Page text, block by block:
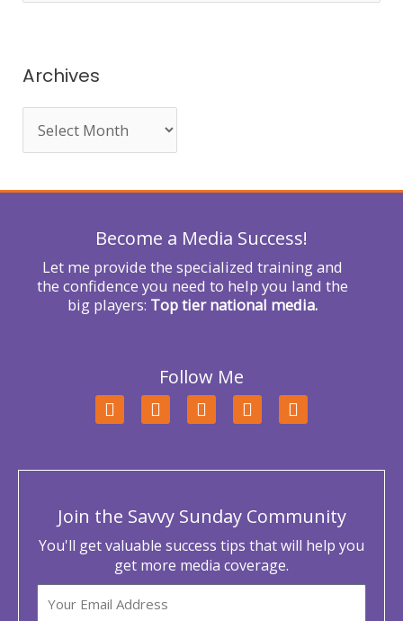
r
f
Archives
Become a Media Success!
Let me provide the specialized training and
the confidence you need to help you land the
big players: Top tier national media.
Follow Me
F
a
b
o
k
T
w
t
r
L
i
e
i
n
Y
o
u
e
I
n
a
r
a
m
Join the Savvy Sunday Community
You'll get valuable success tips that will help you
get more media coverage.
Email